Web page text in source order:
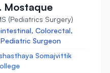
Mostaque
(Pediatrics Surgery)
Colorectal,
Surgeon
Somajvittik